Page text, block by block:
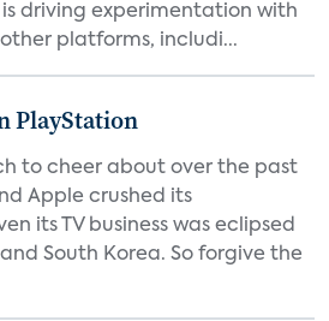
driving experimentation with
platforms, includi...
PlayStation
to cheer about over the past
Apple crushed its
its TV business was eclipsed
South Korea. So forgive the